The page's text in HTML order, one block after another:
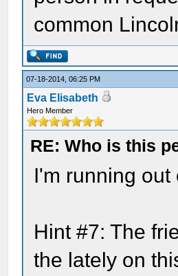
common
07-18-2014, 06:25 PM
Eva Elisabeth
Hero Member
RE: Who is this
I'm running out
Hint #7: The
the lately on